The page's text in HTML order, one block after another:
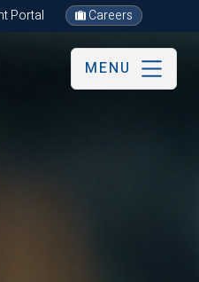
Portal Careers
MENU